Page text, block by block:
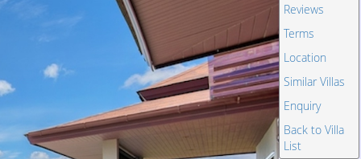
Reviews
Terms
Location
Similar Villas
Enquiry
Back to Villa
List